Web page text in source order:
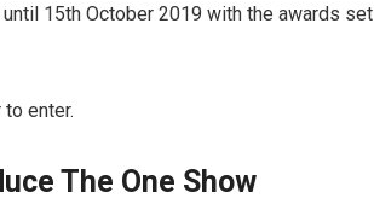
15th October 2019 with the awards set
enter.
The One Show